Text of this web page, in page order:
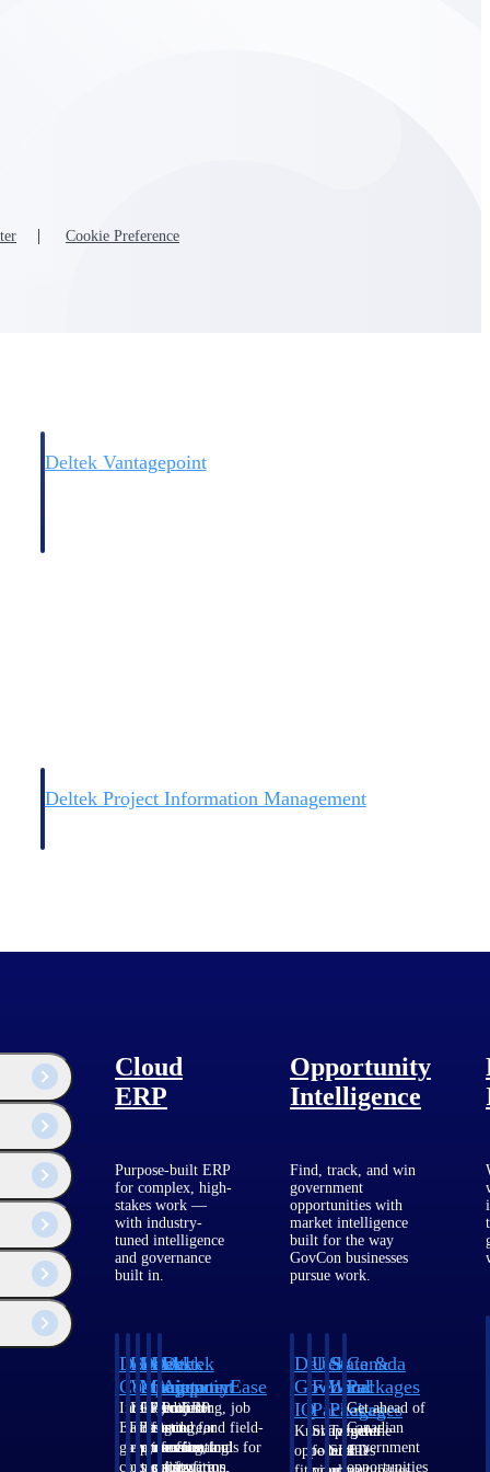
Deltek Vantagepoint
Deltek Project Information Management
Cloud
ERP
Purpose-built ERP
for complex, high-
stakes work —
with industry-
tuned intelligence
and governance
built in.
Deltek
Costpoint
Intelligent
ERP for
government
contracting,
Deltek
Vantagepoint
ERP built for
architecture,
engineering, and
consulting
Deltek
Maconomy
Cloud ERP
designed for
professional
services firms.
Deltek
ComputerEase
Accounting, job
costing, and field-
to-office tools for
construction.
Deltek
Ajera
Project
and
accounting
software
Opportunity
Intelligence
Find, track, and win
government
opportunities with
market intelligence
built for the way
GovCon businesses
pursue work.
Deltek
GovWin
IQ
Know which
opportunities
U.S.
Federal
Packages
Shape your
federal
State &
Local
Packages
Target the
SLED
Canada
Packages
Get ahead of
Canadian
government
opportunities
Cookie Preference